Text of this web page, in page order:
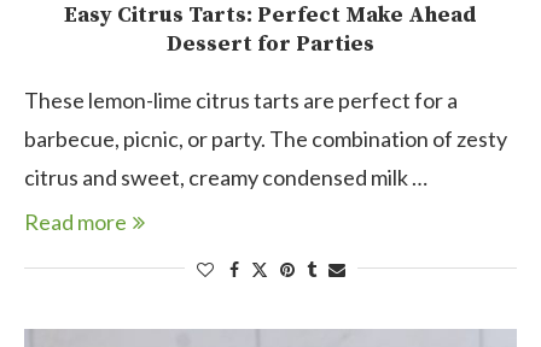
Easy Citrus Tarts: Perfect Make Ahead
Dessert for Parties
These lemon-lime citrus tarts are perfect for a
barbecue, picnic, or party. The combination of zesty
citrus and sweet, creamy condensed milk …
Read more